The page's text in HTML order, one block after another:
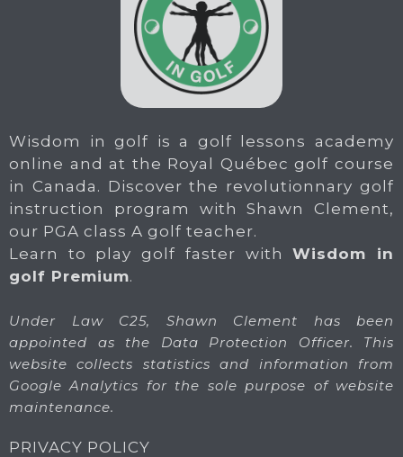
Wisdom in golf is a golf lessons academy
online and at the Royal Québec golf course
in Canada. Discover the revolutionnary golf
instruction program with Shawn Clement,
our PGA class A golf teacher.
Learn to play golf faster withWisdom in
golf Premium.
Under Law C25, Shawn Clement has been
appointed as the Data Protection Officer. This
website collects statistics and information from
Google Analytics for the sole purpose of website
maintenance.
PRIVACY POLICY